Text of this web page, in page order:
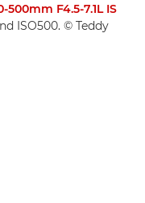
500mm F4.5-7.1L IS
ISO500. © Teddy